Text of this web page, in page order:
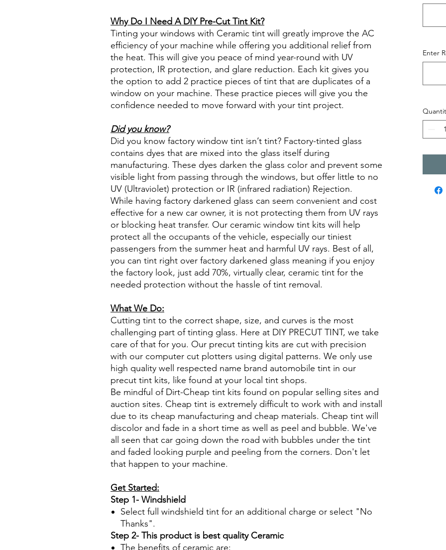
Why Do I Need A DIY Pre-Cut Tint Kit?
Tinting your windows with Ceramic tint will greatly improve the AC
efficiency of your machine while offering you additional relief from
the heat. This will give you peace of mind year-round with UV
protection, IR protection, and glare reduction. Each kit gives you
the option to add 2 practice pieces of tint that are duplicates of a
window on your machine. These practice pieces will give you the
confidence needed to move forward with your tint project.
Did you know?
Did you know factory window tint isn’t tint? Factory-tinted glass
contains dyes that are mixed into the glass itself during
manufacturing. These dyes darken the glass color and prevent some
visible light from passing through the windows, but offer little to no
UV (Ultraviolet) protection or IR (infrared radiation) Rejection.
While having factory darkened glass can seem convenient and cost
effective for a new car owner, it is not protecting them from UV rays
or blocking heat transfer. Our ceramic window tint kits will help
protect all the occupants of the vehicle, especially our tiniest
passengers from the summer heat and harmful UV rays. Best of all,
you can tint right over factory darkened glass meaning if you enjoy
the factory look, just add 70%, virtually clear, ceramic tint for the
needed protection without the hassle of tint removal.
What We Do:
Cutting tint to the correct shape, size, and curves is the most
challenging part of tinting glass. Here at DIY PRECUT TINT, we take
care of that for you. Our precut tinting kits are cut with precision
with our computer cut plotters using digital patterns. We only use
high quality well respected name brand automobile tint in our
precut tint kits, like found at your local tint shops.
Be mindful of Dirt-Cheap tint kits found on popular selling sites and
auction sites. Cheap tint is extremely difficult to work with and install
due to its cheap manufacturing and cheap materials. Cheap tint will
discolor and fade in a short time as well as peel and bubble. We've
all seen that car going down the road with bubbles under the tint
and faded looking purple and peeling from the corners. Don't let
that happen to your machine.
Get Started:
Step 1- Windshield
Select full windshield tint for an additional charge or select "No
Thanks".
Step 2- This product is best quality Ceramic
The benefits of ceramic are:
Enter